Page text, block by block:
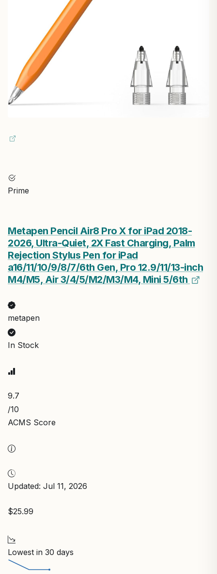
Prime
Metapen Pencil Air8 Pro X for iPad 2018-
2026, Ultra-Quiet, 2X Fast Charging, Palm
Rejection Stylus Pen for iPad
a16/11/10/9/8/7/6th Gen, Pro 12.9/11/13-inch
M4/M5, Air 3/4/5/M2/M3/M4, Mini 5/6th
metapen
In Stock
9.7
/10
ACMS Score
Updated: Jul 11, 2026
$25.99
Lowest in 30 days